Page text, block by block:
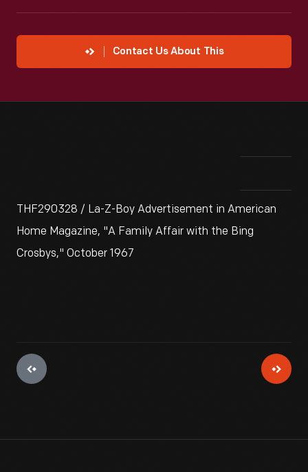
Contact Us About This
THF290328 / La-Z-Boy Advertisement in American
Home Magazine, "A Family Affair with the Bing
Crosbys," October 1967